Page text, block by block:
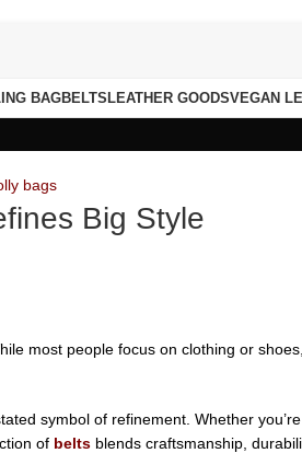
BAGBELTSLEATHER GOODSVEGAN
bags
Big Style
most people focus on clothing or
symbol of refinement. Whether
of belts blends craftsmanship,